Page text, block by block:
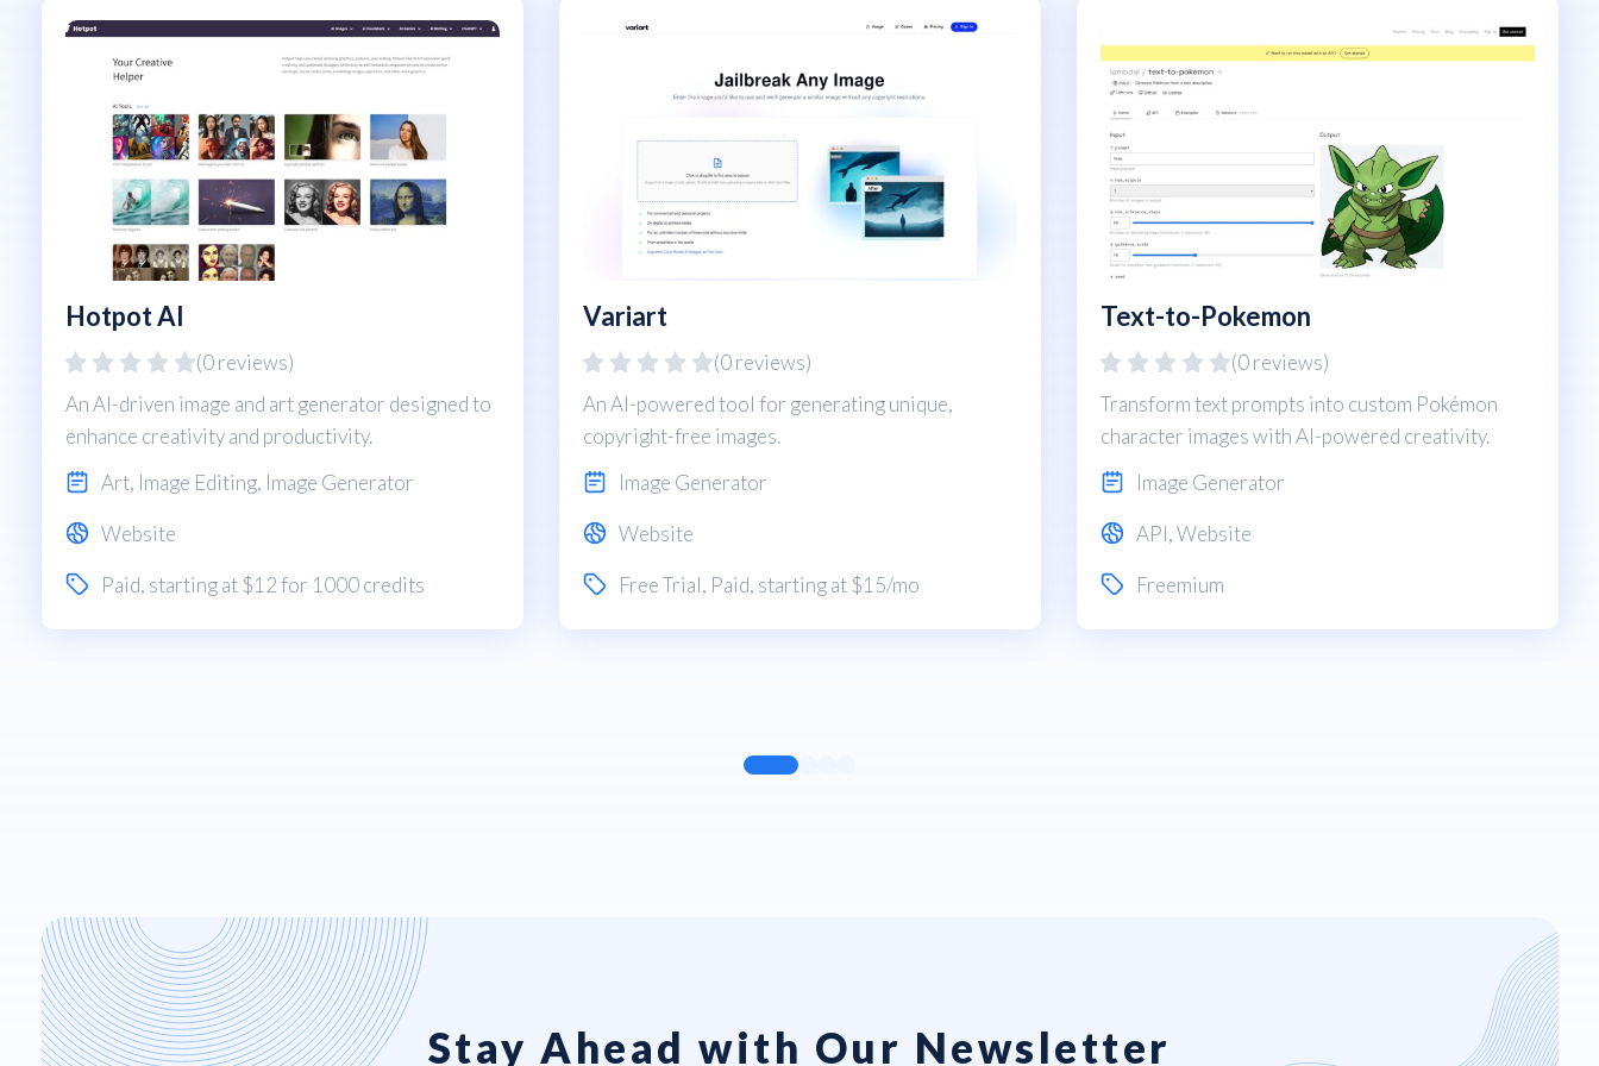
Hotpot AI
(0 reviews)
An AI-driven image and art generator designed to
enhance creativity and productivity.
Art, Image Editing, Image Generator
Website
Paid, starting at $12 for 1000 credits
Variart
(0 reviews)
An AI-powered tool for generating unique,
copyright-free images.
Image Generator
Website
Free Trial, Paid, starting at $15/mo
Text-to-Pokemon
(0 reviews)
Transform text prompts into custom Pokémon
character images with AI-powered creativity.
Image Generator
API,Website
Freemium
Stay Ahead with Our Newsletter